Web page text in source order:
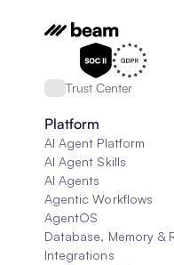
Trust Center
Platform
AI Agent Platform
AI Agent Skills
AI Agents
Agentic Workflows
AgentOS
Database, Memory &
Integrations